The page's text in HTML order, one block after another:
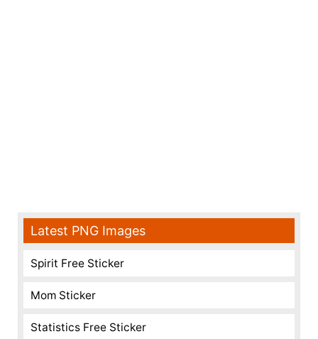
Latest PNG Images
Spirit Free Sticker
Mom Sticker
Statistics Free Sticker